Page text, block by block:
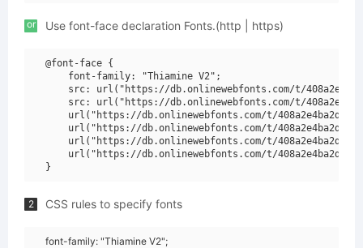
or Use font-face declaration Fonts.(http | https)
@font-face {
    font-family: "Thiamine V2";
src: url("https://db.onlinewebfonts.com/t/
src: url("https://db.onlinewebfonts.com/t/
url("https://db.onlinewebfonts.com/t/
url("https://db.onlinewebfonts.com/t/
url("https://db.onlinewebfonts.com/t/
url("https://db.onlinewebfonts.com/t/
2 CSS rules to specify fonts
font-family: "Thiamine V2";